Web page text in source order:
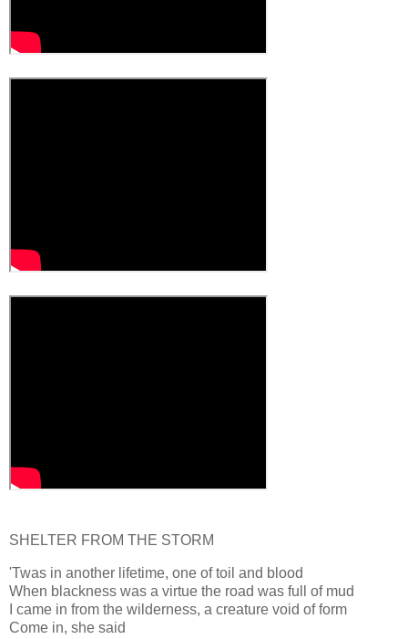
SHELTER FROM THE STORM
'Twas in another lifetime, one of toil and blood
When blackness was a virtue the road was full of mud
I came in from the wilderness, a creature void of form
Come in, she said